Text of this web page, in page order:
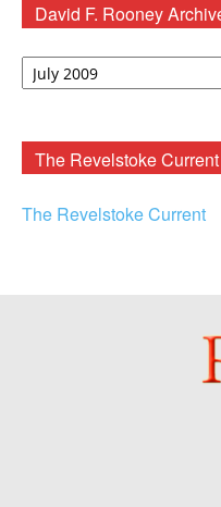
David F. Rooney
David
The Revelstoke Current
The Revelstoke Current